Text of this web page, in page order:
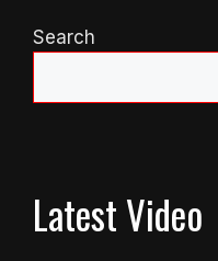
Search
Latest Video